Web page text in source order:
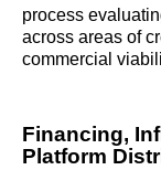
process
across areas of
commercial
Financing,
Platform